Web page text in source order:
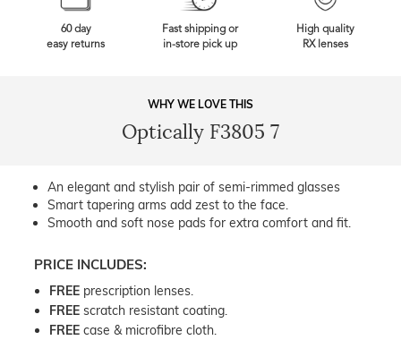
60 day
easy returns
Fast shipping or
in-store pick up
High quality
RX lenses
WHY WE LOVE THIS
Optically F3805 7
An elegant and stylish pair of semi-rimmed glasses
Smart tapering arms add zest to the face.
Smooth and soft nose pads for extra comfort and fit.
PRICE INCLUDES:
FREE prescription lenses.
FREE scratch resistant coating.
FREE case & microfibre cloth.